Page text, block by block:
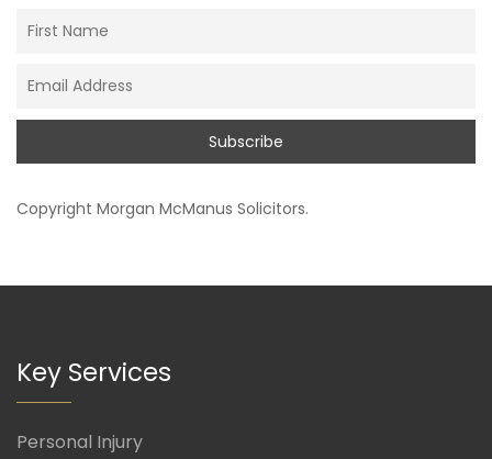
Copyright Morgan McManus Solicitors.
Key Services
Personal Injury